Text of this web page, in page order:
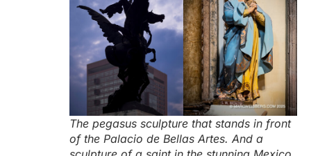
The pegasus sculpture that stands in front
of the Palacio de Bellas Artes. And a